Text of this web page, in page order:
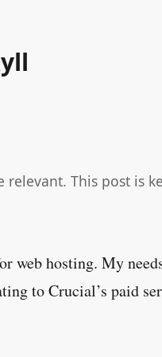
This post is
web hosting. My
to Crucial’s paid